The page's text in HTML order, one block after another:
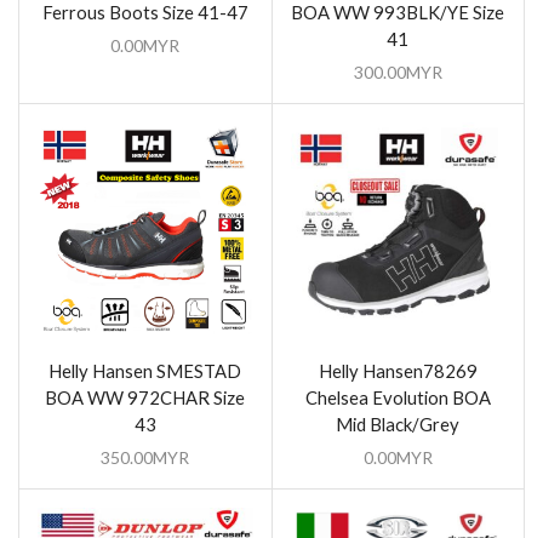
Ferrous Boots Size 41-47
0.00MYR
BOA WW 993BLK/YE Size
41
300.00MYR
Helly Hansen SMESTAD
BOA WW 972CHAR Size
43
350.00MYR
Helly Hansen78269
Chelsea Evolution BOA
Mid Black/Grey
0.00MYR